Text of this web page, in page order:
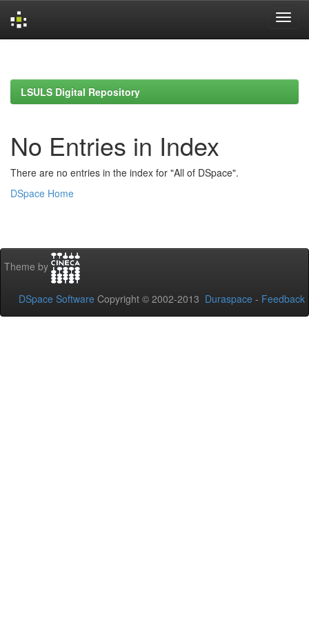
LSULS Digital Repository
No Entries in Index
There are no entries in the index for "All of DSpace".
DSpace Home
Theme by
DSpace Software Copyright © 2002-2013 Duraspace - Feedback